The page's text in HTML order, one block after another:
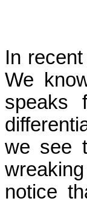
In
We
speaks
we see
notice